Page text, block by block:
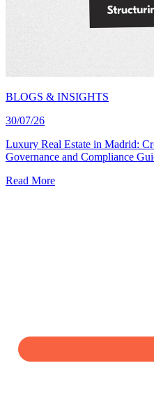
BLOGS & INSIGHTS
30/07/26
Luxury Real Estate in Madrid:
Governance and Compliance
Read More